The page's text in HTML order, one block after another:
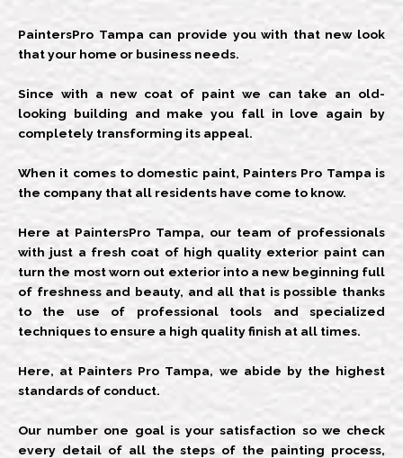
PaintersPro Tampa can provide you with that new look
that your home or business needs.
Since with a new coat of paint we can take an old-
looking building and make you fall in love again by
completely transforming its appeal.
When it comes to domestic paint, Painters Pro Tampa is
the company that all residents have come to know.
Here at PaintersPro Tampa, our team of professionals
with just a fresh coat of high quality exterior paint can
turn the most worn out exterior into a new beginning full
of freshness and beauty, and all that is possible thanks
to the use of professional tools and specialized
techniques to ensure a high quality finish at all times.
Here, at Painters Pro Tampa, we abide by the highest
standards of conduct.
Our number one goal is your satisfaction so we check
every detail of all the steps of the painting process,